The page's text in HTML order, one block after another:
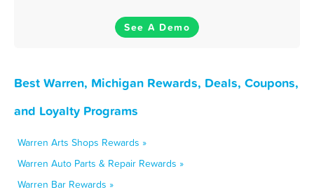
See A Demo
Best Warren, Michigan Rewards, Deals, Coupons,
and Loyalty Programs
Warren Arts Shops Rewards »
Warren Auto Parts & Repair Rewards »
Warren Bar Rewards »